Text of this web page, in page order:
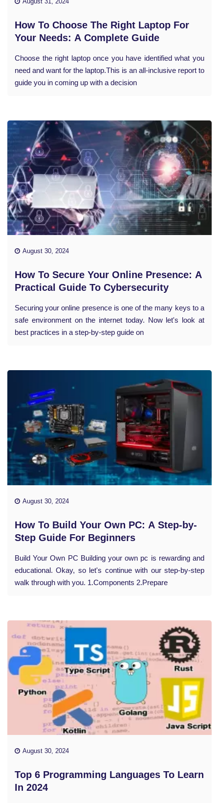
How To Choose The Right Laptop For
Your Needs: A Complete Guide
Choose the right laptop once you have identified what you
need and want for the laptop.This is an all-inclusive report to
guide you in coming up with a decision
August 30, 2024
How To Secure Your Online Presence: A
Practical Guide To Cybersecurity
Securing your online presence is one of the many keys to a
safe environment on the internet today. Now let's look at
best practices in a step-by-step guide on
August 30, 2024
How To Build Your Own PC: A Step-by-
Step Guide For Beginners
Build Your Own PC Building your own pc is rewarding and
educational. Okay, so let's continue with our step-by-step
walk through with you. 1.Components 2.Prepare
August 30, 2024
Top 6 Programming Languages To Learn
In 2024